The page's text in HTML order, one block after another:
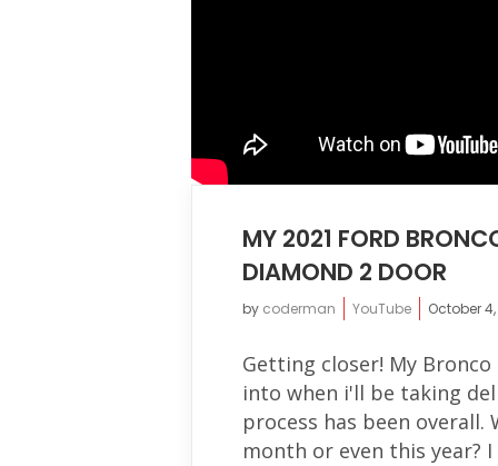
MY 2021 FORD
DIAMOND 2 DOOR
by coderman YouTube October 4,
Getting closer! My
into when i'll be taking
process has been overall.
month or even this year?